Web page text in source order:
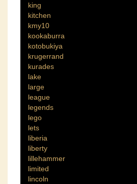
king
kitchen
kmy10
kookaburra
kotobukiya
krugerrand
kurades
lake
large
league
legends
lego
lets
liberia
liberty
lillehammer
limited
lincoln